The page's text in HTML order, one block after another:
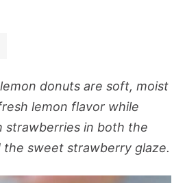
donuts are soft, moist
lemon flavor while
strawberries in both the
sweet strawberry glaze.